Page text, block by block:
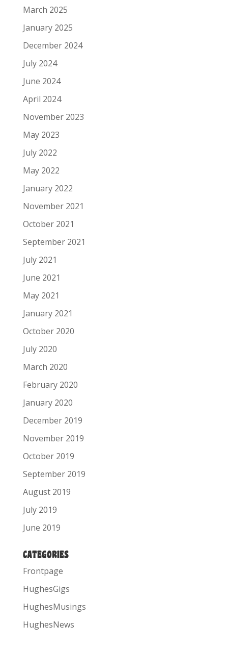
March 2025
January 2025
December 2024
July 2024
June 2024
April 2024
November 2023
May 2023
July 2022
May 2022
January 2022
November 2021
October 2021
September 2021
July 2021
June 2021
May 2021
January 2021
October 2020
July 2020
March 2020
February 2020
January 2020
December 2019
November 2019
October 2019
September 2019
August 2019
July 2019
June 2019
CATEGORIES
Frontpage
HughesGigs
HughesMusings
HughesNews